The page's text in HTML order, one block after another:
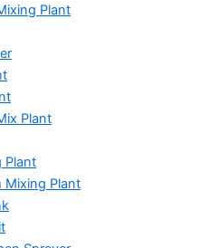
Plant
Plant
Plant
Mixing Plant